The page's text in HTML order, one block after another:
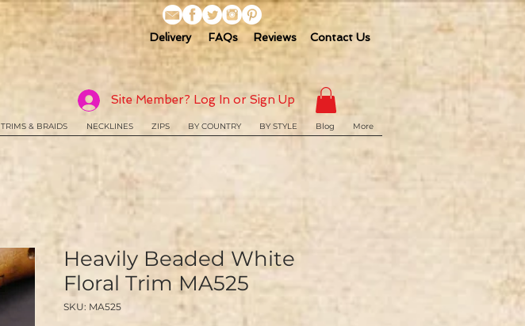
Contact Us
Reviews
FAQs
Delivery
Site Member? Log In or Sign Up
TRIMS & BRAIDS NECKLINES ZIPS BY COUNTRY BY STYLE Blog More
Heavily Beaded White
Floral Trim MA525
SKU: MA525